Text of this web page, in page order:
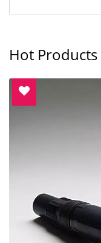
Hot Products